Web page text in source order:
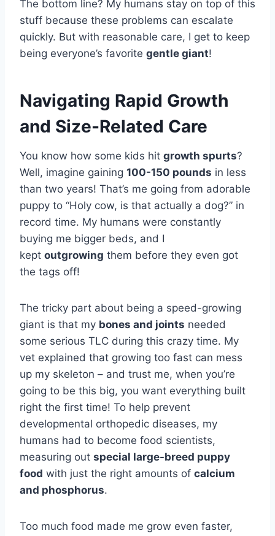
The bottom line? My humans stay on top of this
stuff because these problems can escalate
quickly. But with reasonable care, I get to keep
being everyone’s favorite gentle giant!
Navigating Rapid Growth
and Size-Related Care
You know how some kids hit growth spurts?
Well, imagine gaining 100-150 pounds in less
than two years! That’s me going from adorable
puppy to “Holy cow, is that actually a dog?” in
record time. My humans were constantly
buying me bigger beds, and I
kept outgrowing them before they even got
the tags off!
The tricky part about being a speed-growing
giant is that my bones and joints needed
some serious TLC during this crazy time. My
vet explained that growing too fast can mess
up my skeleton – and trust me, when you’re
going to be this big, you want everything built
right the first time! To help prevent
developmental orthopedic diseases, my
humans had to become food scientists,
measuring out special large-breed puppy
food with just the right amounts of calcium
and phosphorus.
Too much food made me grow even faster,